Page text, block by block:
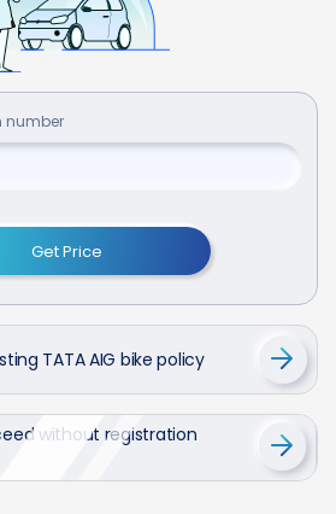
number
Get Price
TATA AIG bike policy
without registration